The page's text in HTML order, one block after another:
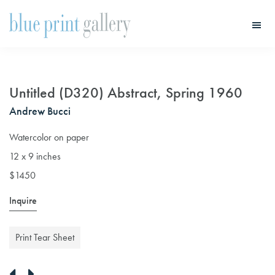
Untitled (D320) Abstract, Spring 1960
Andrew Bucci
Watercolor on paper
12 x 9 inches
$1450
Inquire
Print Tear Sheet